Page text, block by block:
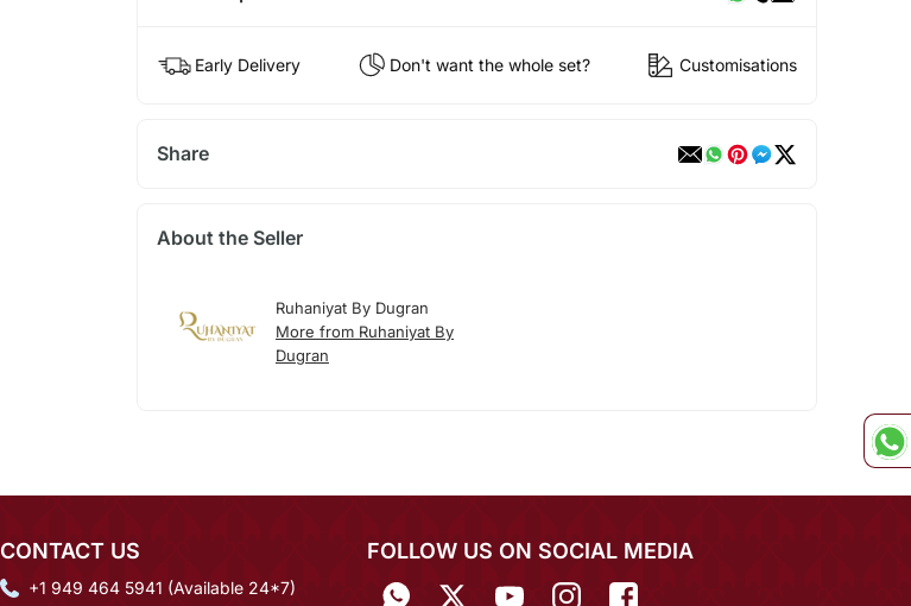
Early Delivery Don't want the whole set? Customisations
Share
About the Seller
Ruhaniyat By Dugran
More from Ruhaniyat By
Dugran
CONTACT US
+1 949 464 5941 (Available 24*7)
FOLLOW US ON SOCIAL MEDIA